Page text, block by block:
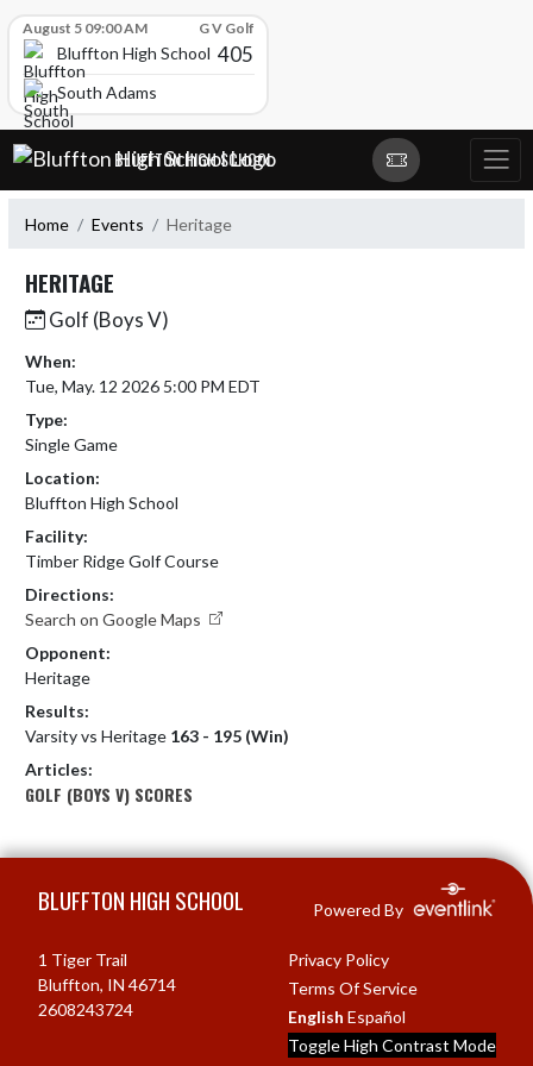
August 5 09:00 AM G V Golf
Bluffton High School 405
South Adams
Skip Navigation Menu
BLUFFTON HIGH SCHOOL
Home Events Heritage
HERITAGE
Golf (Boys V)
When:
Tue, May. 12 2026 5:00 PM EDT
Type:
Single Game
Location:
Bluffton High School
Facility:
Timber Ridge Golf Course
Directions:
Search on Google Maps
Opponent:
Heritage
Results:
Varsity vs Heritage 163 - 195 (Win)
Articles:
GOLF (BOYS V) SCORES
BLUFFTON HIGH SCHOOL Powered By
1 Tiger Trail
Bluffton, IN 46714
2608243724
Privacy Policy
Terms Of Service
English Español
Toggle High Contrast Mode